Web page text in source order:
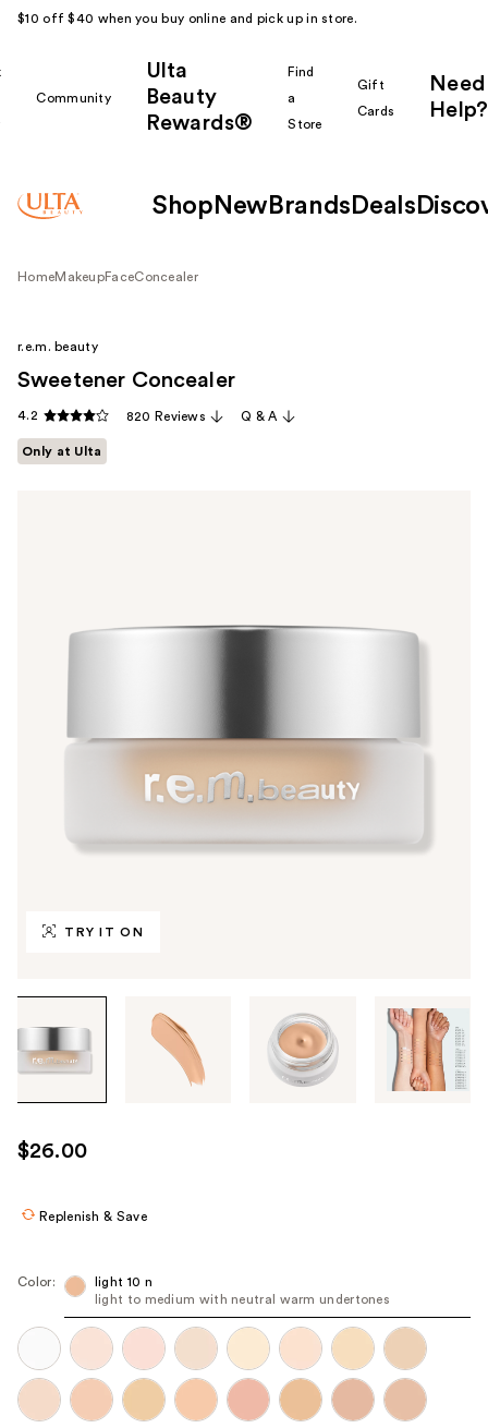
$10 off $40 when you buy online and pick up in store.
Community
Ulta
Beauty
Rewards®
Find
a
Store
Gift
Cards
Need
Help?
Shop New Brands Deals
HomeMakeupFaceConcealer
TRY IT ON
through
use
the
navigate
each
product
image
r.e.m. beauty
Sweetener Concealer
4.2 820 Reviews Q & A
Only at Ulta
$26.00
Replenish & Save
Color:
light 10 n
light to medium with neutral warm undertones